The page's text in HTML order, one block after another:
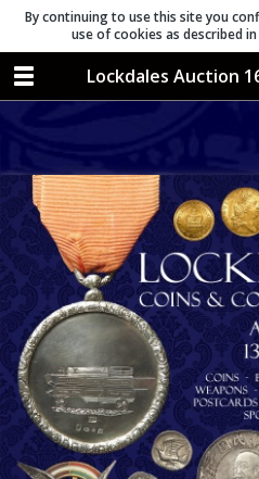
Lockdales Auction
By continuing to use this site you
use of cookies as described